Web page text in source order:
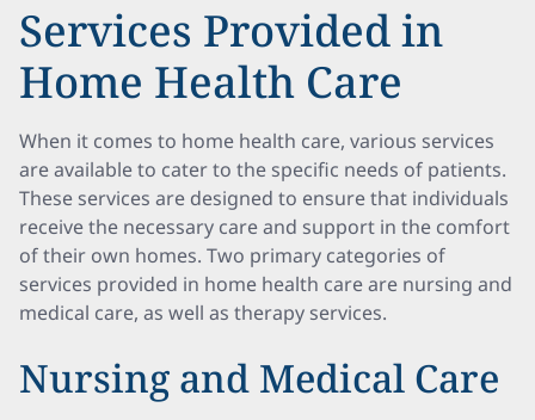
Services Provided in
Home Health Care
When it comes to home health care, various services
are available to cater to the specific needs of patients.
These services are designed to ensure that individuals
receive the necessary care and support in the comfort
of their own homes. Two primary categories of
services provided in home health care are nursing and
medical care, as well as therapy services.
Nursing and Medical Care